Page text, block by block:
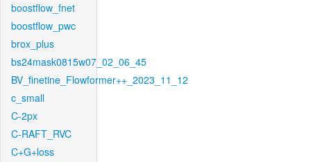
boostflow_fnet
boostflow_pwc
brox_plus
bs24mask0815w07_02_06_45
BV_finetine_Flowformer++_2023_11_12
c_small
C-2px
C-RAFT_RVC
C+G+loss